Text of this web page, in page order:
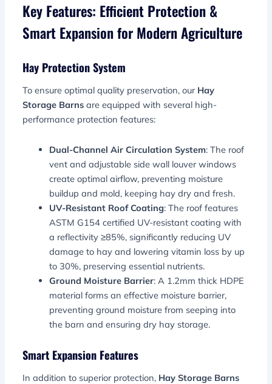
Key Features: Efficient Protection &
Smart Expansion for Modern Agriculture
Hay Protection System
To ensure optimal quality preservation, our Hay
Storage Barns are equipped with several high-
performance protection features:
Dual-Channel Air Circulation System: The roof
vent and adjustable side wall louver windows
create optimal airflow, preventing moisture
buildup and mold, keeping hay dry and fresh.
UV-Resistant Roof Coating: The roof features
ASTM G154 certified UV-resistant coating with
a reflectivity ≥85%, significantly reducing UV
damage to hay and lowering vitamin loss by up
to 30%, preserving essential nutrients.
Ground Moisture Barrier: A 1.2mm thick HDPE
material forms an effective moisture barrier,
preventing ground moisture from seeping into
the barn and ensuring dry hay storage.
Smart Expansion Features
In addition to superior protection, Hay Storage Barns